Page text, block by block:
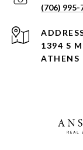
(706) 995-
1394 S
ATHENS